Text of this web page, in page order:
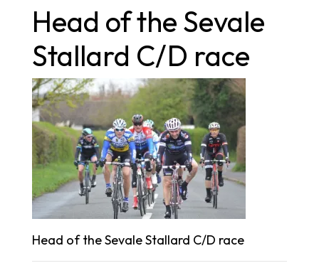
Head of the Sevale
Stallard C/D race
Head of the Sevale Stallard C/D race